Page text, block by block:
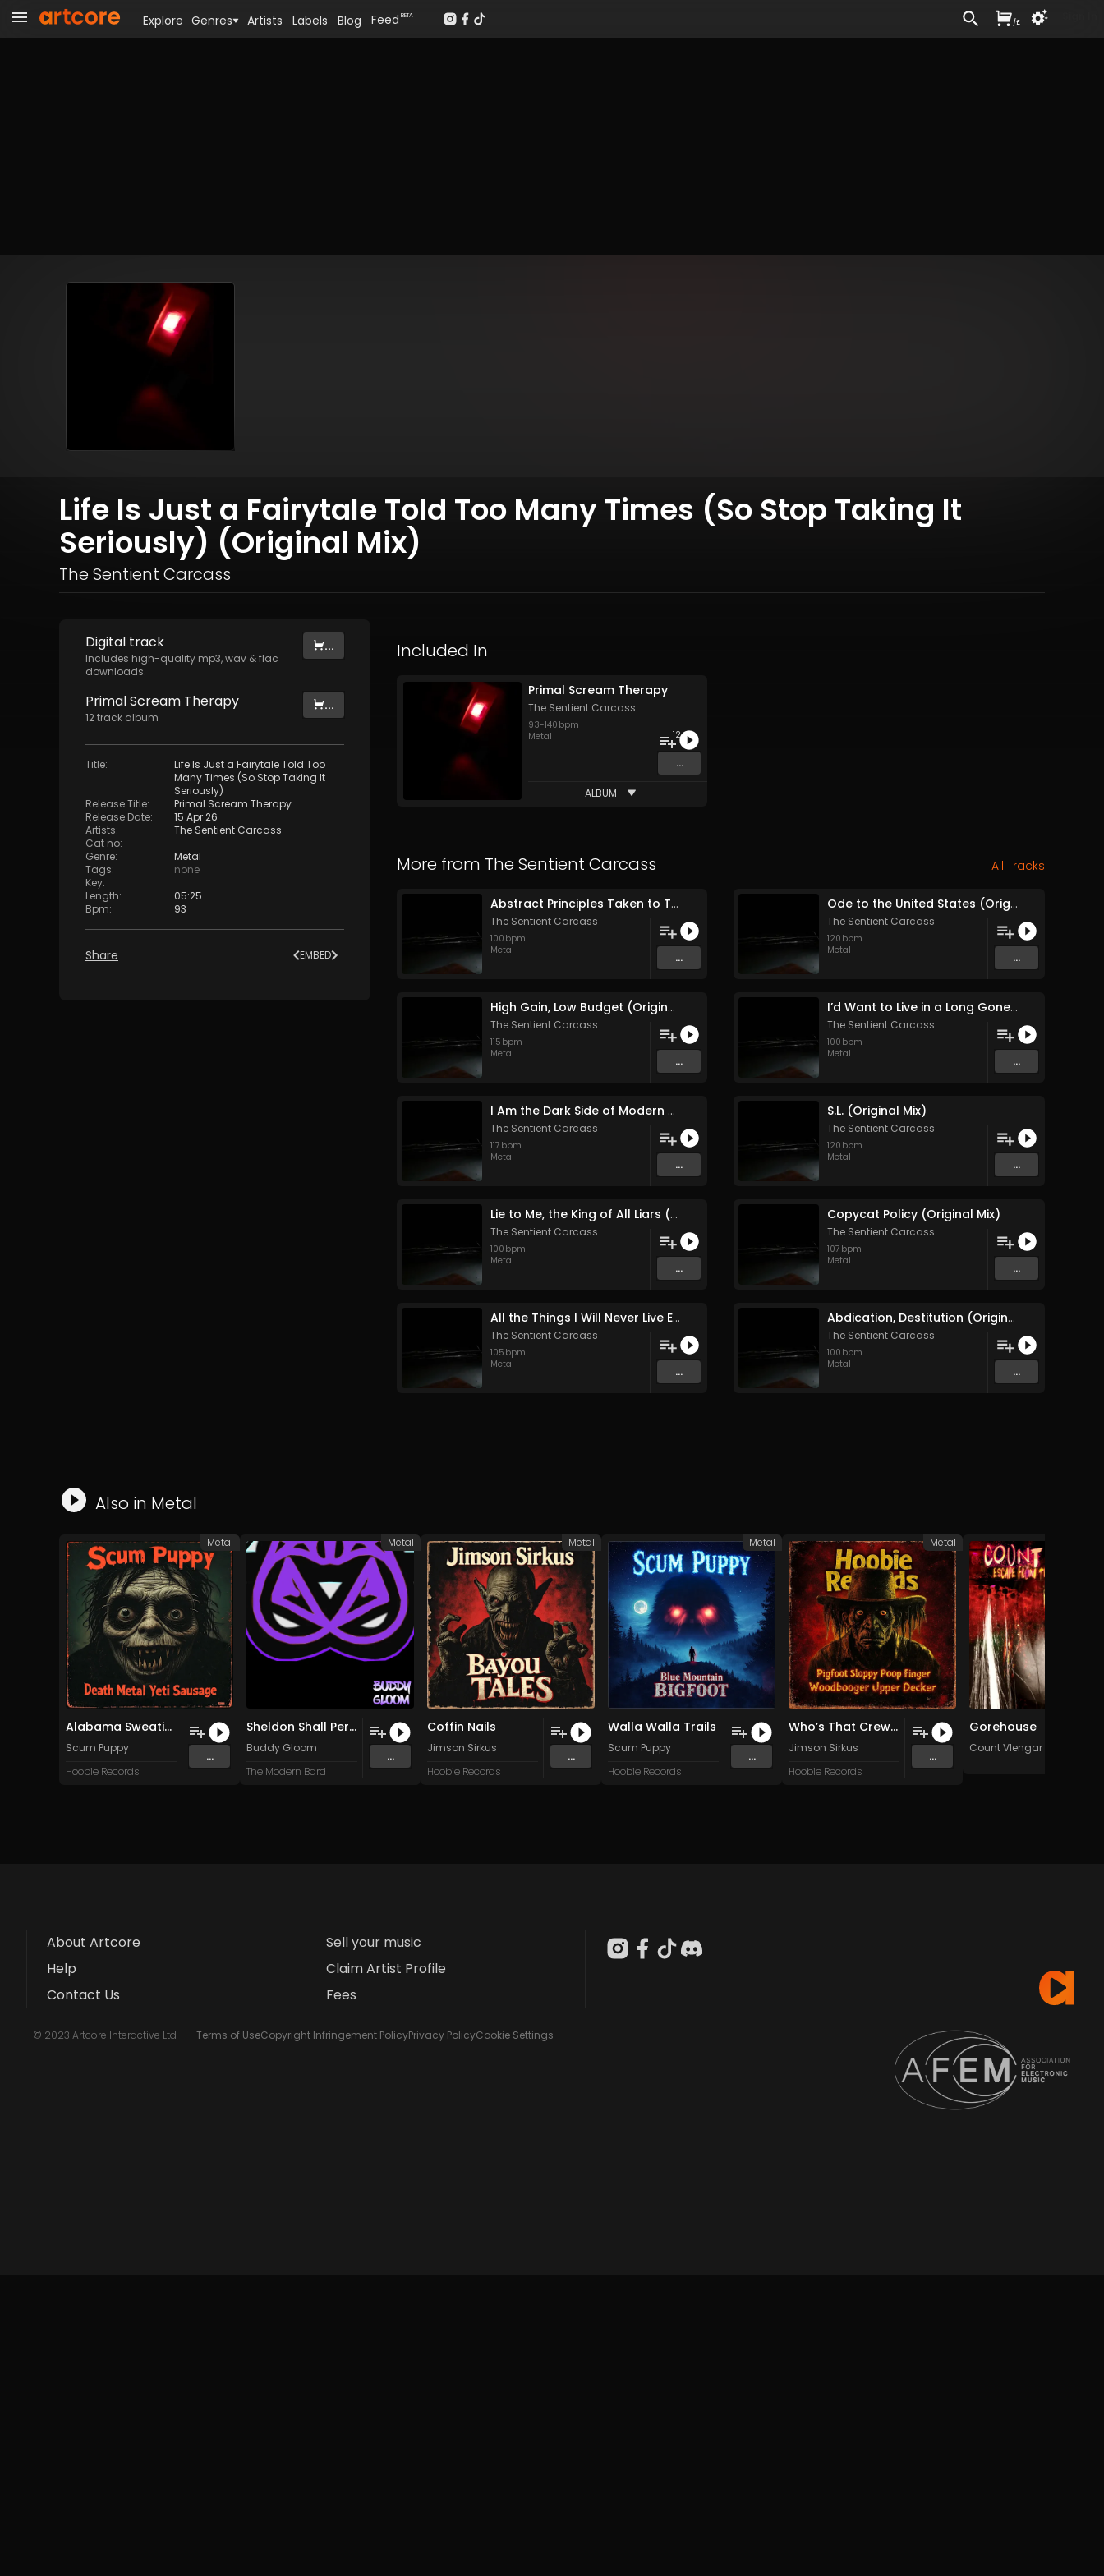
Life Is Just a Fairytale Told Too Many Times (So Stop Taking It
Seriously) (Original Mix)
The Sentient Carcass
Digital track
Includes high-quality mp3, wav & flac
downloads.
...
Primal Scream Therapy
12track album
...
Title:
Life Is Just a Fairytale Told Too
Many Times (So Stop Taking It
Seriously)
Release Title:
Primal Scream Therapy
Release Date:
15 Apr 26
Artists:
The Sentient Carcass
Cat no:
Genre:
Metal
Tags:
none
Key:
Length:
05:25
Bpm: 93
Share EMBED
Included In
Primal Scream Therapy
The Sentient Carcass
93-140 bpm
Metal
12
...
ALBUM
More from The Sentient Carcass All Tracks
Abstract Principles Taken to Their Logical Extremes (Original Mix)
The Sentient Carcass
100 bpm
Metal
...
Ode to the United States (Original Mix)
The Sentient Carcass
120 bpm
Metal
...
High Gain, Low Budget (Original Mix)
The Sentient Carcass
115 bpm
Metal
...
I’d Want to Live in a Long Gone Past (With the Knowledge of Today (Original Mix)
The Sentient Carcass
100 bpm
Metal
...
I Am the Dark Side of Modern Nature (Original Mix)
The Sentient Carcass
117 bpm
Metal
...
S.L. (Original Mix)
The Sentient Carcass
120 bpm
Metal
...
Lie to Me, the King of All Liars (Original Mix)
The Sentient Carcass
100 bpm
Metal
...
Copycat Policy (Original Mix)
The Sentient Carcass
107 bpm
Metal
...
All the Things I Will Never Live Enough to Tell (Original Mix)
The Sentient Carcass
105 bpm
Metal
...
Abdication, Destitution (Original Mix)
The Sentient Carcass
100 bpm
Metal
...
Also in Metal
Alabama Sweatin' Pigfoot Balls
Scum Puppy
Hoobie Records
...
Metal
Sheldon Shall Perish
Buddy Gloom
The Modern Bard
...
Metal
Coffin Nails
Jimson Sirkus
Hoobie Records
...
Metal
Walla Walla Trails
Scum Puppy
Hoobie Records
...
Metal
Who’s That Crew? (Jimson Sirkus!)
Jimson Sirkus
Hoobie Records
...
Metal
Gorehouse
Count Vlengar
About Artcore
Help
Contact Us
Sell your music
Claim Artist Profile
Fees
© 2023 Artcore Interactive Ltd Terms of UseCopyright Infringement PolicyPrivacy PolicyCookie Settings
Explore Genres Artists Labels Blog Feed BETA
/£